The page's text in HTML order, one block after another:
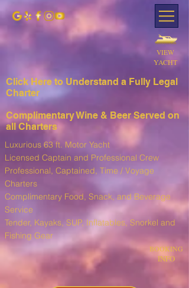
VIEW
YACHT
Click Here to Understand a Fully Legal
Charter
Complimentary Wine & Beer Served on
all Charters
Luxurious 63 ft. Motor Yacht
Licensed Captain and Professional Crew
Professional, Captained, Time / Voyage
Charters
Complimentary Food, Snack, and Beverage
Service
Tender, Kayaks, SUP, Inflatables, Snorkel and
Fishing Gear
BOOKING
INFO